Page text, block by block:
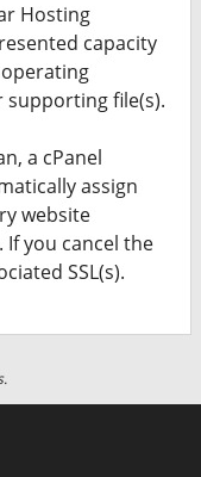
Hosting
capacity
supporting file(s).
a cPanel
assign
website
If you cancel the
SSL(s).